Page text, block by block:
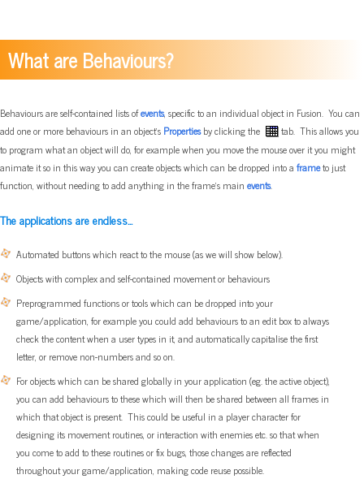
What are Behaviours?
Behaviours are self-contained lists ofevents, specific to an individual object in Fusion. You can
add one or more behaviours in an object's Propertiesby clicking the
tab. This allows you
to program what an object will do, for example when you move the mouse over it you might
animate it so in this way you can create objects which can be dropped into a frameto just
function, without needing to add anything in the frame's main events.
The applications are endless...
Automated buttons which react to the mouse (as we will show below).
Objects with complex and self-contained movement or behaviours
Preprogrammed functions or tools which can be dropped into your
game/application, for example you could add behaviours to an edit box to always
check the content when a user types in it, and automatically capitalise the first
letter, or remove non-numbers and so on.
For objects which can be shared globally in your application (eg. the active object),
you can add behaviours to these which will then be shared between all frames in
which that object is present. This could be useful in a player character for
designing its movement routines, or interaction with enemies etc. so that when
you come to add to these routines or fix bugs, those changes are reflected
throughout your game/application, making code reuse possible.